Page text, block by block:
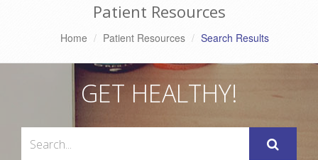
Patient Resources
Home Patient Resources Search Results
GET HEALTHY!